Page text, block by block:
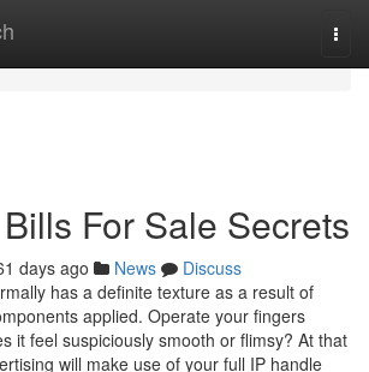
For Sale Secrets
days ago News
Discuss
has a definite texture as a result of
applied. Operate your fingers
it feel suspiciously smooth or flimsy? At that
will make use of your full IP handle